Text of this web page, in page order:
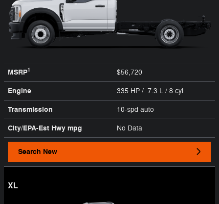
MSRP1 $56,720
Engine 335 HP / 7.3 L / 8 cyl
Transmission 10-spd auto
City/EPA-Est Hwy mpg No Data
Search New
XL